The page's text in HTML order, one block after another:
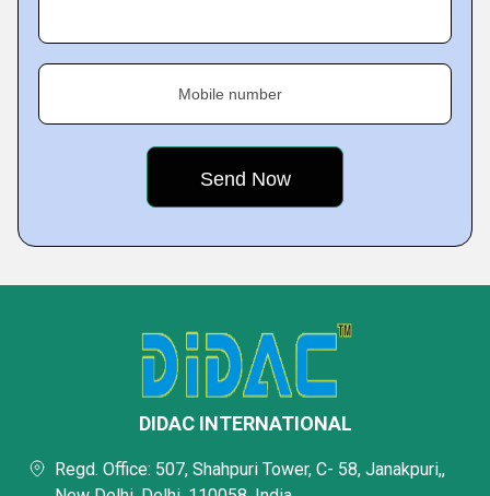
Mobile number
DIDAC INTERNATIONAL
Regd. Office: 507, Shahpuri Tower, C- 58, Janakpuri,,